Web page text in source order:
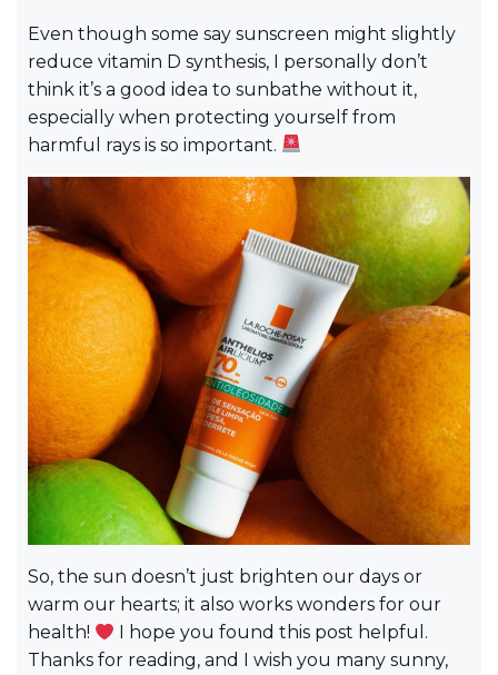
Even though some say sunscreen might slightly
reduce vitamin D synthesis, I personally don’t
think it’s a good idea to sunbathe without it,
especially when protecting yourself from
harmful rays is so important.
So, the sun doesn’t just brighten our days or
warm our hearts; it also works wonders for our
health!
I hope you found this post helpful.
Thanks for reading, and I wish you many sunny,